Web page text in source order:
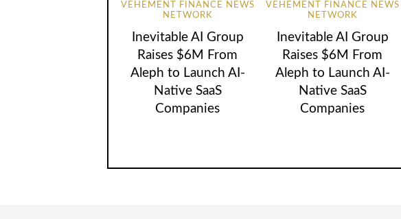
VEHEMENT FINANCE NEWS
NETWORK
Inevitable AI Group
Raises $6M From
Aleph to Launch AI-
Native SaaS
Companies
VEHEMENT FINANCE NEWS
NETWORK
Inevitable AI Group
Raises $6M From
Aleph to Launch AI-
Native SaaS
Companies